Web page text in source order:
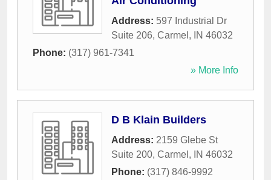
Address: 597 Industrial Dr
Suite 206, Carmel , IN 46032
Phone: (317) 961-7341
» More Info
D B Klain Builders
Address: 2159 Glebe St
Suite 200, Carmel , IN 46032
Phone: (317) 846-9992